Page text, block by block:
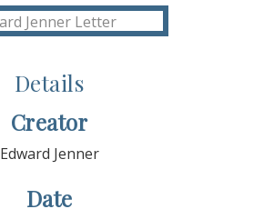
Details
Creator
Edward Jenner
Date